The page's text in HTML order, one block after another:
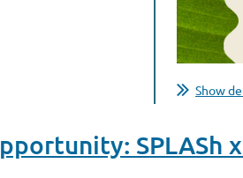
Show
SPLASh